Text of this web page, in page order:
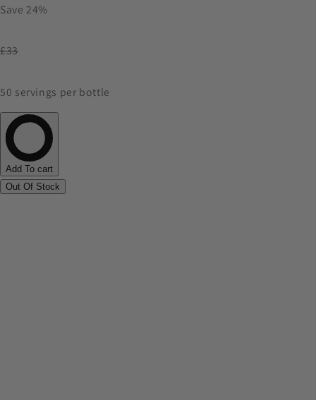
Save 24%
£33
50 servings per bottle
Add To cart
Out Of Stock